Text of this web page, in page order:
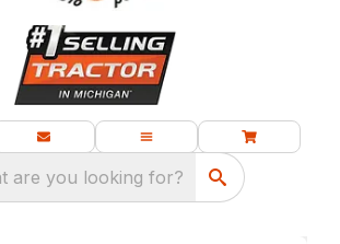
are you looking for?